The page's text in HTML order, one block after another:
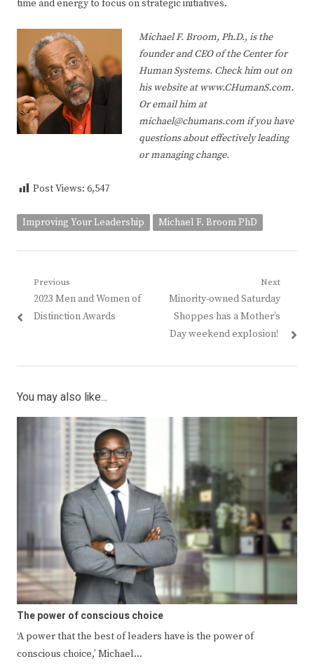
time and energy to focus on strategic initiatives.
Michael F. Broom, Ph.D., is the
founder and CEO of the Center for
Human Systems. Check him out on
his website at www.CHumanS.com.
Or email him at
michael@chumans.com if you have
questions about effectively leading
or managing change.
Post Views: 6,547
Improving Your Leadership Michael F. Broom PhD
Post
navigation
Previous
Previous
post:
2023 Men and Women of
Distinction Awards
Next
Next
post:
Minority-owned Saturday
Shoppes has a Mother’s
Day weekend explosion!
You may also like...
The power of conscious choice
‘A power that the best of leaders have is the power of
conscious choice,’ Michael…